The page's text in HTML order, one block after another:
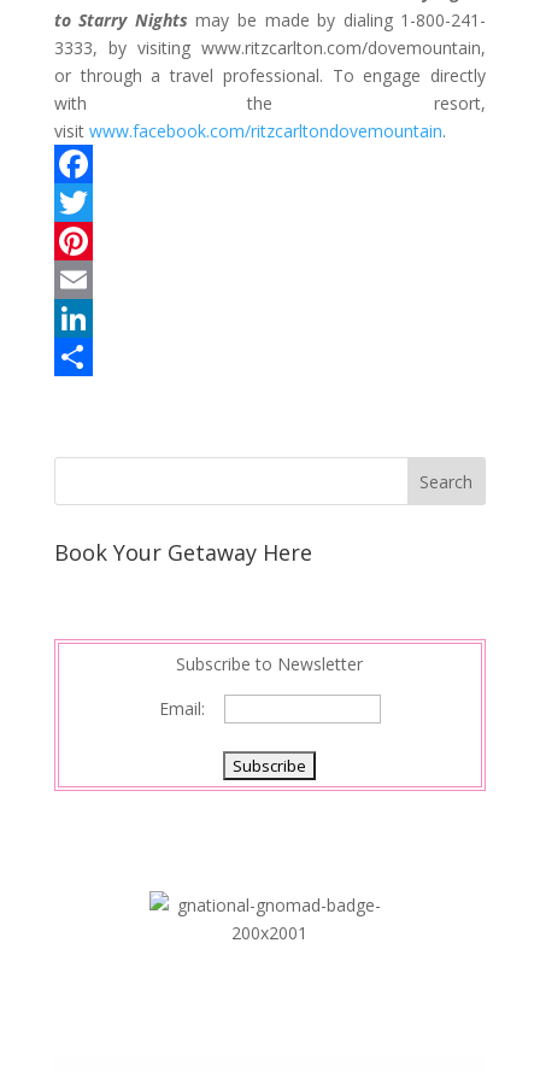
to Starry Nights may be made by dialing 1-800-241-
3333, by visiting www.ritzcarlton.com/dovemountain,
or through a travel professional. To engage directly
with the resort,
visit www.facebook.com/ritzcarltondovemountain.
F
a
c
e
b
T
w
P
n
e
s
E
m
L
e
d
r
e
Book Your Getaway Here
Subscribe to Newsletter
Email: